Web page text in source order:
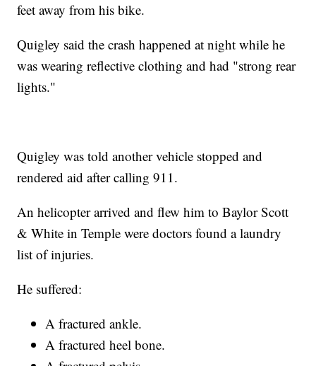
feet away from his bike.
Quigley said the crash happened at night while he
was wearing reflective clothing and had "strong rear
lights."
Quigley was told another vehicle stopped and
rendered aid after calling 911.
An helicopter arrived and flew him to Baylor Scott
& White in Temple were doctors found a laundry
list of injuries.
He suffered:
A fractured ankle.
A fractured heel bone.